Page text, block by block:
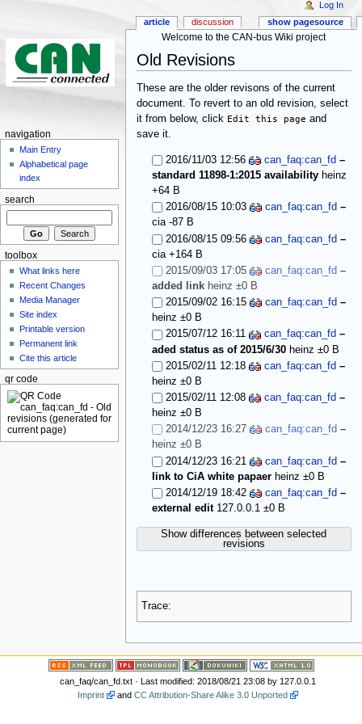
Welcome to the CAN-bus Wiki project
Old Revisions
These are the older revisons of the current
document. To revert to an old revision, select
it from below, click Edit this page and
save it.
2016/11/03 12:56 can_faq:can_fd –
standard 11898-1:2015 availability heinz
+64 B
2016/08/15 10:03
can_faq:can_fd –
cia -87 B
2016/08/15 09:56
can_faq:can_fd –
cia +164 B
2015/09/03 17:05
can_faq:can_fd –
added link heinz ±0 B
2015/09/02 16:15
can_faq:can_fd –
heinz ±0 B
2015/07/12 16:11
can_faq:can_fd –
aded status as of 2015/6/30 heinz ±0 B
2015/02/11 12:18
can_faq:can_fd –
heinz ±0 B
2015/02/11 12:08
can_faq:can_fd –
heinz ±0 B
2014/12/23 16:27
can_faq:can_fd –
heinz ±0 B
2014/12/23 16:21
can_faq:can_fd –
link to CiA white papaer heinz ±0 B
2014/12/19 18:42
can_faq:can_fd –
external edit 127.0.0.1 ±0 B
Show differences between selected
revisions
Trace:
article discussion show pagesource
Log In
navigation
Main Entry
Alphabetical page
index
search
toolbox
What links here
Recent Changes
Media Manager
Site index
Printable version
Permanent link
Cite this article
qr code
can_faq/can_fd.txt · Last modified: 2018/08/21 23:08 by 127.0.0.1
Imprint
andCC Attribution-Share Alike 3.0 Unported